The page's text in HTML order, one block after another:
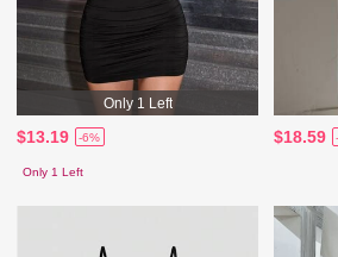
Only 1 Left
$13.19 -6%
Only 1 Left
$18.59